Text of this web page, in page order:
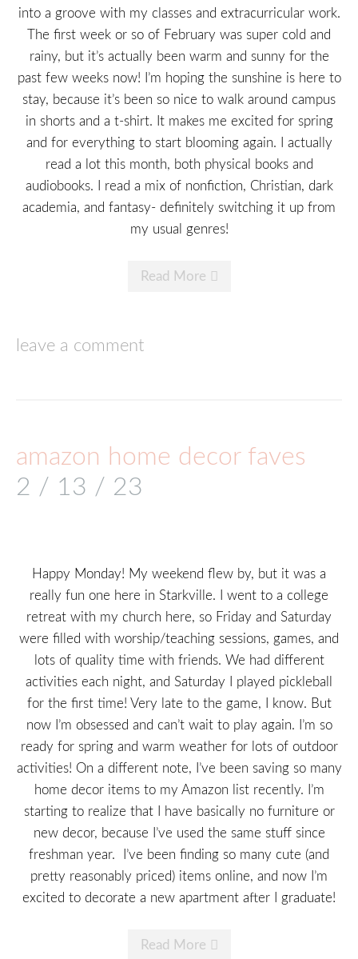
into a groove with my classes and extracurricular work.
The first week or so of February was super cold and
rainy, but it’s actually been warm and sunny for the
past few weeks now! I’m hoping the sunshine is here to
stay, because it’s been so nice to walk around campus
in shorts and a t-shirt. It makes me excited for spring
and for everything to start blooming again. I actually
read a lot this month, both physical books and
audiobooks. I read a mix of nonfiction, Christian, dark
academia, and fantasy- definitely switching it up from
my usual genres!
Read More
leave a comment
amazon home decor faves
2 / 13 / 23
Happy Monday! My weekend flew by, but it was a
really fun one here in Starkville. I went to a college
retreat with my church here, so Friday and Saturday
were filled with worship/teaching sessions, games, and
lots of quality time with friends. We had different
activities each night, and Saturday I played pickleball
for the first time! Very late to the game, I know. But
now I’m obsessed and can’t wait to play again. I’m so
ready for spring and warm weather for lots of outdoor
activities! On a different note, I’ve been saving so many
home decor items to my Amazon list recently. I’m
starting to realize that I have basically no furniture or
new decor, because I’ve used the same stuff since
freshman year. I’ve been finding so many cute (and
pretty reasonably priced) items online, and now I’m
excited to decorate a new apartment after I graduate!
Read More